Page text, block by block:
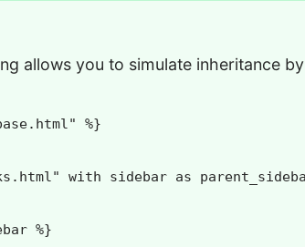
allows you to simulate inheritance
%}
with sidebar as
%}